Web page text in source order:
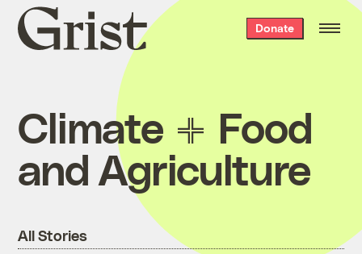
Grist
home
Donate
Climate
Food
and Agriculture
All Stories